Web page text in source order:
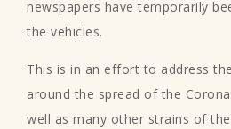
newspapers have temporarily
the vehicles.
This is in an effort to address
around the spread of the
well as many other strains of